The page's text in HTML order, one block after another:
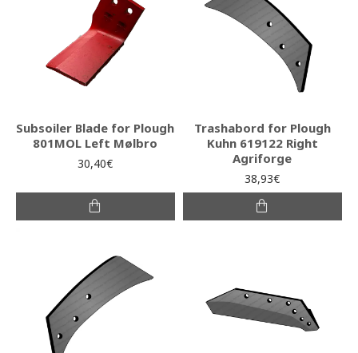
Subsoiler Blade for Plough
801MOL Left Mølbro
30,40€
Trashabord for Plough
Kuhn 619122 Right
Agriforge
38,93€